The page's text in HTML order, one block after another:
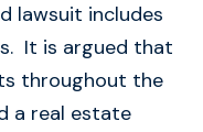
lawsuit includes
It is argued that
throughout the
a real estate